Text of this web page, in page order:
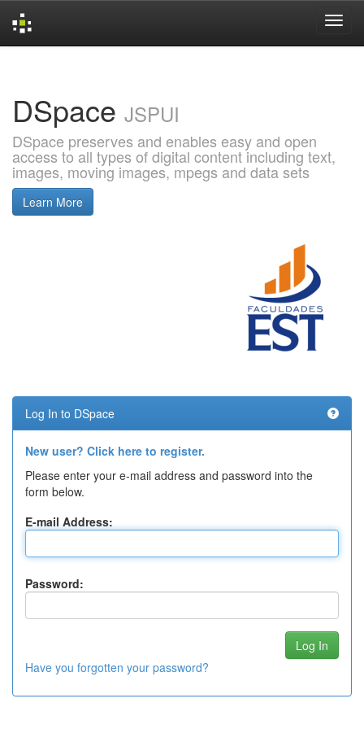
DSpace JSPUI
DSpace preserves and enables easy and open
access to all types of digital content including text,
images, moving images, mpegs and data sets
Learn More
Log In to DSpace
New user? Click here to register.
Please enter your e-mail address and password into the
form below.
E-mail Address:
Password:
Have you forgotten your password?